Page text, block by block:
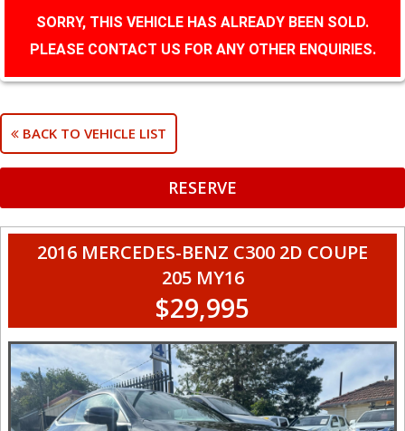
SORRY, THIS VEHICLE HAS ALREADY BEEN SOLD.
PLEASE CONTACT US FOR ANY OTHER ENQUIRIES.
BACK TO VEHICLE LIST
RESERVE
2016 MERCEDES-BENZ C300 2D COUPE
205 MY16
$29,995